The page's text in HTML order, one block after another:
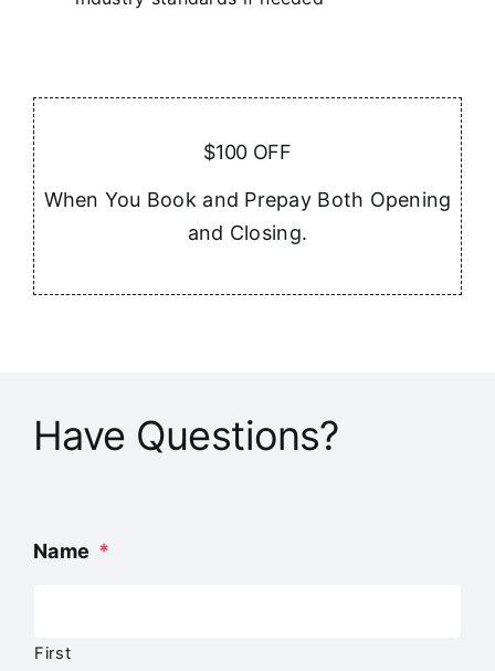
$100 OFF
When You Book and Prepay Both Opening
and Closing.
Have Questions?
Name *
First